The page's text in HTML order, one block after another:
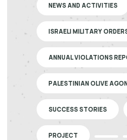
NEWS AND ACTIVITIES
ISRAELI MILITARY
ANNUAL VIOLATIONS
PALESTINIAN OLIVE
SUCCESS STORIES
PROJECT